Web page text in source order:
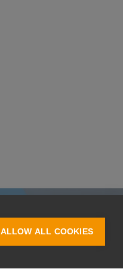
ALLOW ALL COOKIES